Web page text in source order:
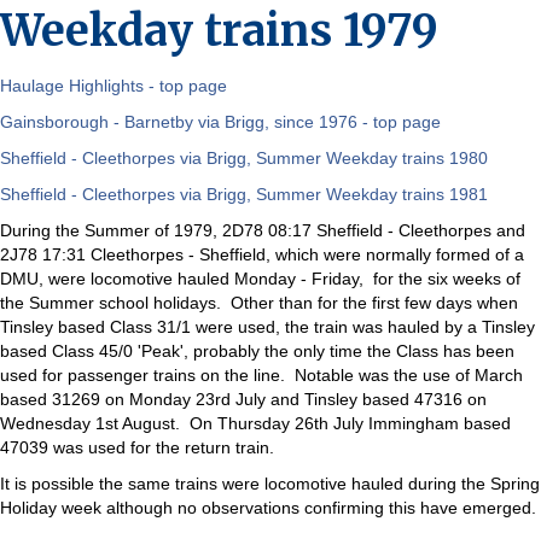
Weekday trains 1979
Haulage Highlights - top page
Gainsborough - Barnetby via Brigg, since 1976 - top page
Sheffield - Cleethorpes via Brigg, Summer Weekday trains 1980
Sheffield - Cleethorpes via Brigg, Summer Weekday trains 1981
During the Summer of 1979, 2D78 08:17 Sheffield - Cleethorpes and
2J78 17:31 Cleethorpes - Sheffield, which were normally formed of a
DMU, were locomotive hauled Monday - Friday, for the six weeks of
the Summer school holidays. Other than for the first few days when
Tinsley based Class 31/1 were used, the train was hauled by a Tinsley
based Class 45/0 'Peak', probably the only time the Class has been
used for passenger trains on the line. Notable was the use of March
based 31269 on Monday 23rd July and Tinsley based 47316 on
Wednesday 1st August. On Thursday 26th July Immingham based
47039 was used for the return train.
It is possible the same trains were locomotive hauled during the Spring
Holiday week although no observations confirming this have emerged.